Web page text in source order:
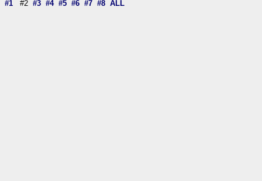
#1 #2 #3 #4 #5 #6 #7 #8 ALL